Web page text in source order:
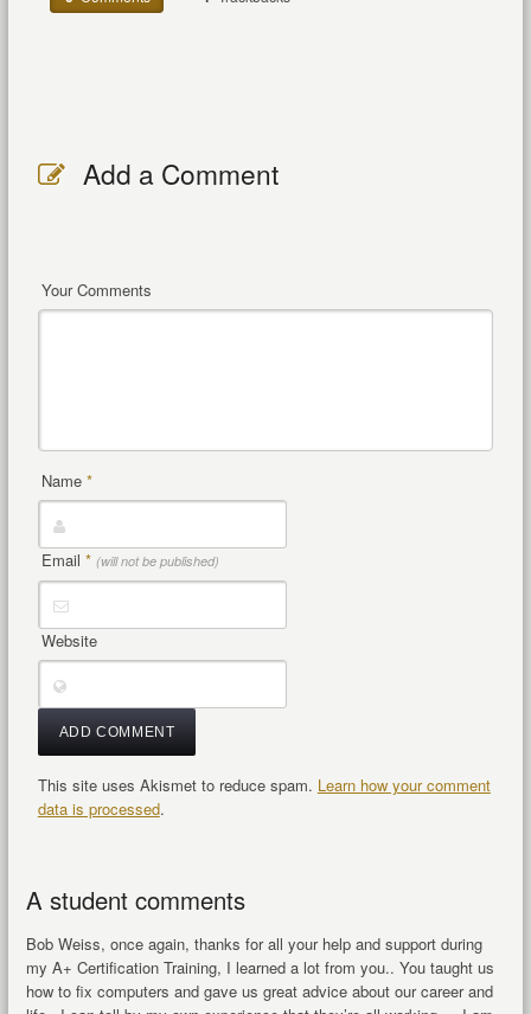
Add a Comment
Your Comments
Name *
Email * (will not be published)
Website
This site uses Akismet to reduce spam. Learn how your comment
data is processed.
A student comments
Bob Weiss, once again, thanks for all your help and support during
my A+ Certification Training, I learned a lot from you.. You taught us
how to fix computers and gave us great advice about our career and